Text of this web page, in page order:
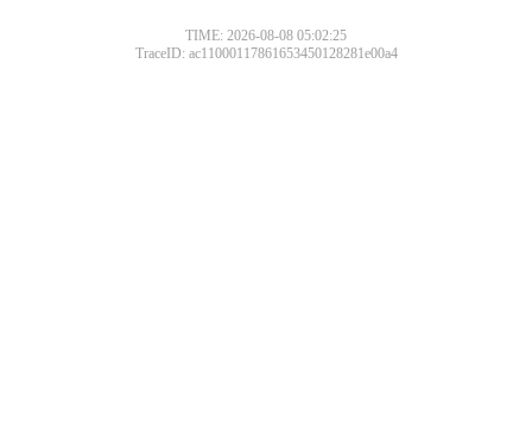
TIME: 2026-08-08 05:02:25
TraceID: ac11000117861653450128281e00a4